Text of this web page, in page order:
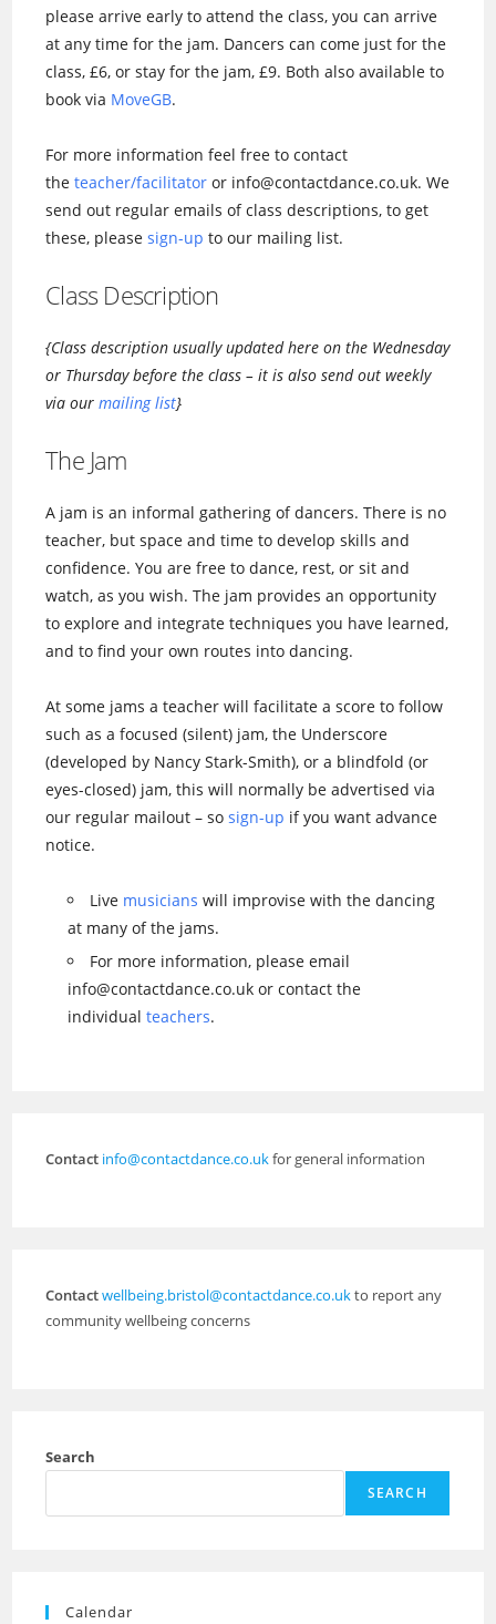
please arrive early to attend the class, you can arrive
at any time for the jam. Dancers can come just for the
class, £6, or stay for the jam, £9. Both also available to
book via MoveGB.
For more information feel free to contact
theteacher/facilitator or info@contactdance.co.uk. We
send out regular emails of class descriptions, to get
these, pleasesign-up to our mailing list.
Class Description
{Class description usually updated here on the Wednesday
or Thursday before the class – it is also send out weekly
via ourmailing list}
The Jam
A jam is an informal gathering of dancers. There is no
teacher, but space and time to develop skills and
confidence. You are free to dance, rest, or sit and
watch, as you wish. The jam provides an opportunity
to explore and integrate techniques you have learned,
and to find your own routes into dancing.
At some jams a teacher will facilitate a score to follow
such as a focused (silent) jam, the Underscore
(developed by Nancy Stark-Smith), or a blindfold (or
eyes-closed) jam, this will normally be advertised via
our regular mailout – sosign-up if you want advance
notice.
Live musicians will improvise with the dancing
at many of the jams.
For more information, please email
info@contactdance.co.uk or contact the
individualteachers.
Contact info@contactdance.co.ukfor general information
Contactwellbeing.bristol@contactdance.co.ukto report any
community wellbeing concerns
Search
SEARCH
Calendar